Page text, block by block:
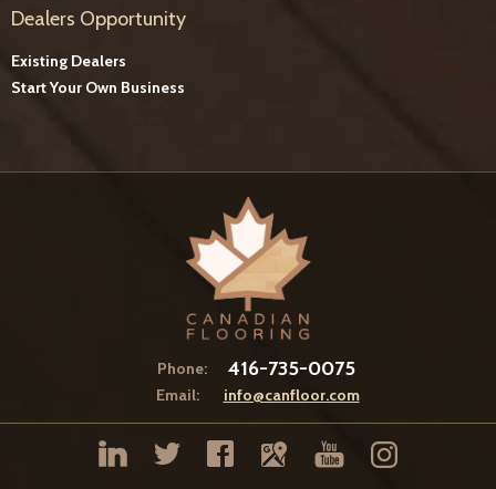
Dealers Opportunity
Existing Dealers
Start Your Own Business
Phone: 416-735-0075
Email: info@canfloor.com